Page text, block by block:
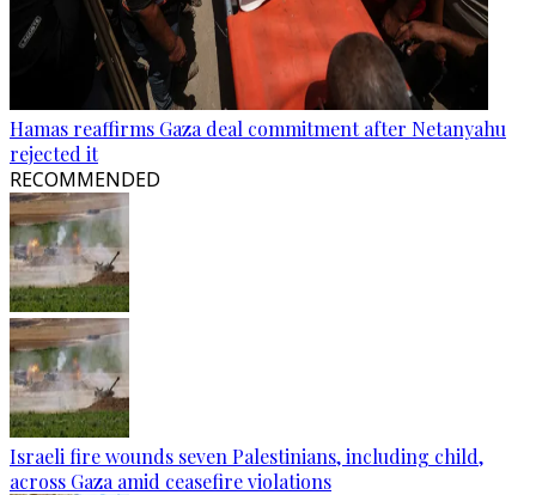
Hamas reaffirms Gaza deal commitment after Netanyahu
rejected it
RECOMMENDED
Israeli fire wounds seven Palestinians, including child,
across Gaza amid ceasefire violations